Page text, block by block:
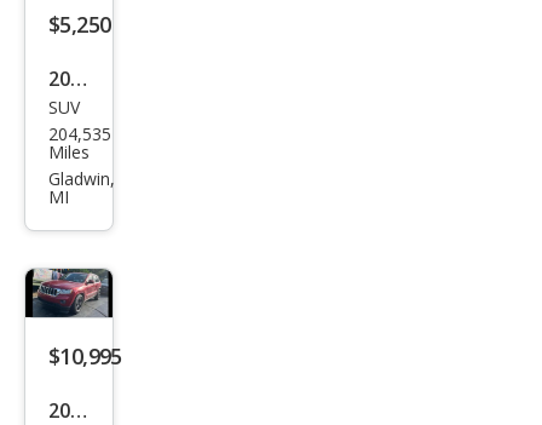
rlan
$5,250
2011
Jeep
Gra
nd
e
Lare
do
SUV
204,535
Miles
Gladwin,
MI
$10,995
2011